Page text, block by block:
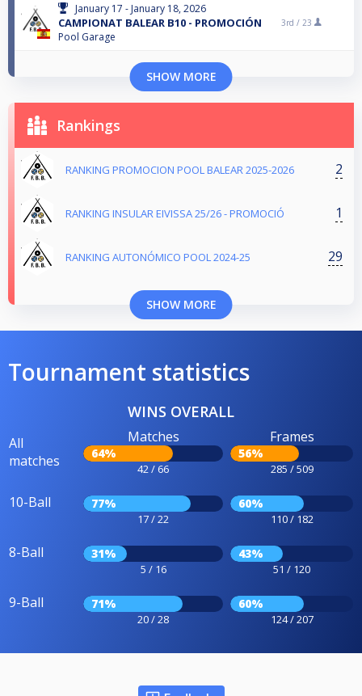
January 17 - January 18, 2026
CAMPIONAT BALEAR B10 - PROMOCIÓN
Pool Garage
3rd / 23
SHOW MORE
Rankings
RANKING PROMOCION POOL BALEAR 2025-2026 2
RANKING INSULAR EIVISSA 25/26 - PROMOCIÓ 1
RANKING AUTONÓMICO POOL 2024-25 29
SHOW MORE
Tournament statistics
WINS OVERALL
All
matches
Matches
64%
42 / 66
Frames
56%
285 / 509
10-Ball 77%
17 / 22
60%
110 / 182
8-Ball 31%
5 / 16
43%
51 / 120
9-Ball 71%
20 / 28
60%
124 / 207